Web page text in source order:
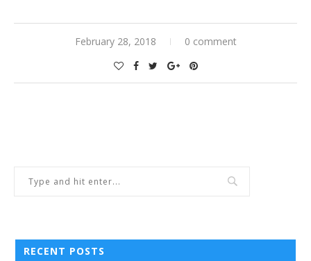
February 28, 2018 0 comment
RECENT POSTS